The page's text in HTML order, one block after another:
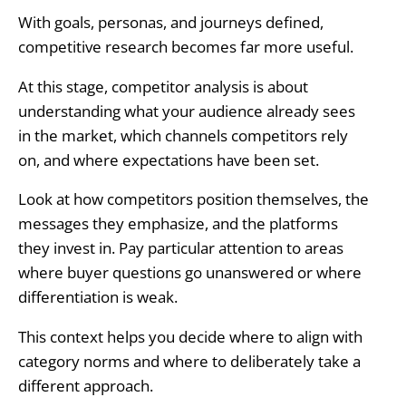
With goals, personas, and journeys defined,
competitive research becomes far more useful.
At this stage, competitor analysis is about
understanding what your audience already sees
in the market, which channels competitors rely
on, and where expectations have been set.
Look at how competitors position themselves, the
messages they emphasize, and the platforms
they invest in. Pay particular attention to areas
where buyer questions go unanswered or where
differentiation is weak.
This context helps you decide where to align with
category norms and where to deliberately take a
different approach.